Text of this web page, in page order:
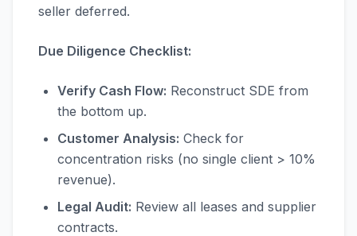
seller deferred.
Due Diligence Checklist:
Verify Cash Flow: Reconstruct SDE from
the bottom up.
Customer Analysis: Check for
concentration risks (no single client > 10%
revenue).
Legal Audit: Review all leases and supplier
contracts.